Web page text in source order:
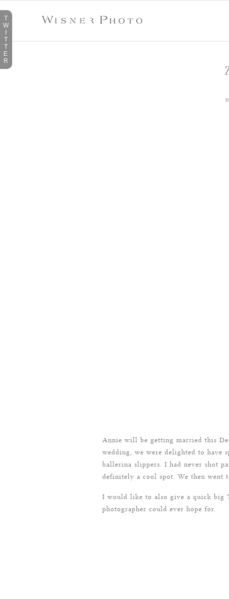
Annie will be getting married this
wedding, we were delighted to have
ballerina slippers. I had never shot
definitely a cool spot. We then went
I would like to also give a quick big
photographer could ever hope for.
T
W
T
T
E
R